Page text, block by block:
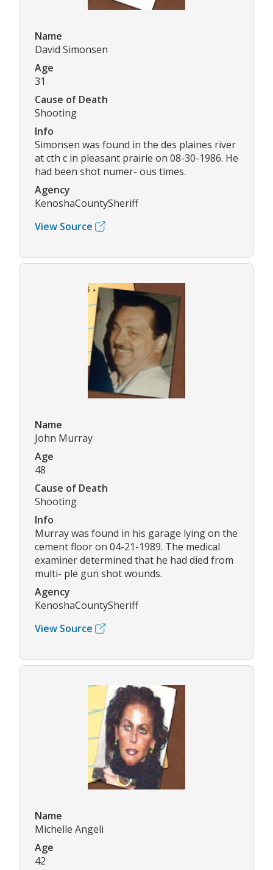
Name
David Simonsen
Age
31
Cause of Death
Shooting
Info
Simonsen was found in the des plaines river
at cth c in pleasant prairie on 08-30-1986. He
had been shot numer- ous times.
Agency
KenoshaCountySheriff
View Source
Name
John Murray
Age
48
Cause of Death
Shooting
Info
Murray was found in his garage lying on the
cement floor on 04-21-1989. The medical
examiner determined that he had died from
multi- ple gun shot wounds.
Agency
KenoshaCountySheriff
View Source
Name
Michelle Angeli
Age
42